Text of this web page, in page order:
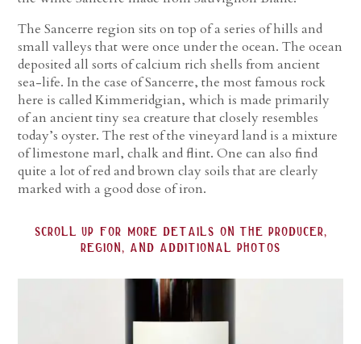
The Sancerre region sits on top of a series of hills and
small valleys that were once under the ocean. The ocean
deposited all sorts of calcium rich shells from ancient
sea-life. In the case of Sancerre, the most famous rock
here is called Kimmeridgian, which is made primarily
of an ancient tiny sea creature that closely resembles
today’s oyster. The rest of the vineyard land is a mixture
of limestone marl, chalk and flint. One can also find
quite a lot of red and brown clay soils that are clearly
marked with a good dose of iron.
scroll up for more details on the producer,
region, and additional photos